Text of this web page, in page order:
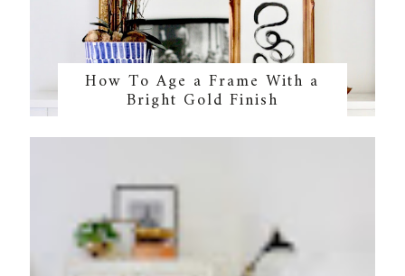
How To Age a Frame With a
Bright Gold Finish